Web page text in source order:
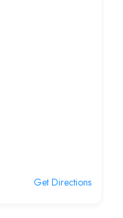
Get Directions